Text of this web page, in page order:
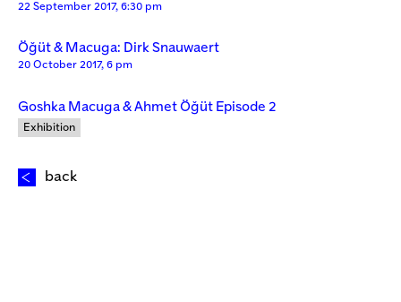
22 September 2017, 6:30 pm
Öğüt & Macuga: Dirk Snauwaert
20 October 2017, 6 pm
Goshka Macuga & Ahmet Öğüt Episode 2
Exhibition
back